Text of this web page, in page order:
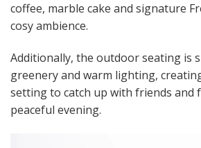
coffee, marble cake and signature
cosy ambience.
Additionally, the outdoor seating is
greenery and warm lighting,
setting to catch up with friends and
peaceful evening.